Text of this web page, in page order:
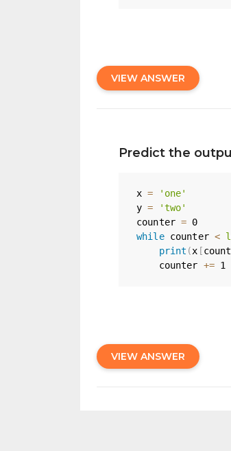
VIEW ANSWER
Predict the
x =
'one'
y =
'two'
counter = 0
while counter <
print (x [
    counter
+= 1
VIEW ANSWER